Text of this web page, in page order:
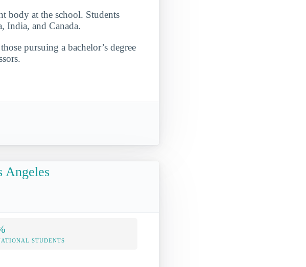
body at the school. Students
India, and Canada.
pursuing a bachelor’s degree
Angeles
STUDENTS